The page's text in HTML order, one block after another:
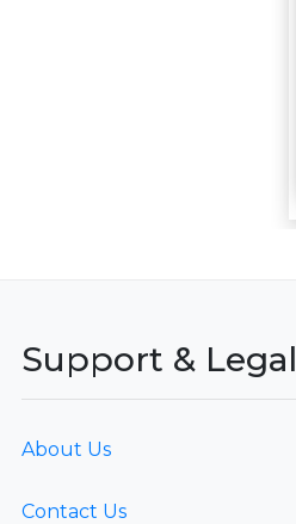
Support & Legal
About Us
Contact Us